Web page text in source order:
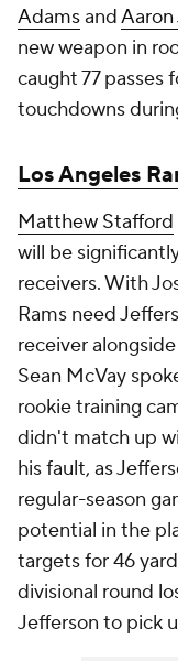
AdamsandAaron
new weapon in
caught 77 passes
touchdowns
Los Angeles
Matthew Stafford
will be
receivers. With
Rams need
receiver alongside
Sean McVay
rookie training
didn't match up
his fault, as
regular-season
potential in the
targets for 46
divisional round
Jefferson to pick